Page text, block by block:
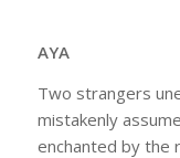
AYA
Two strangers
mistakenly
enchanted by the